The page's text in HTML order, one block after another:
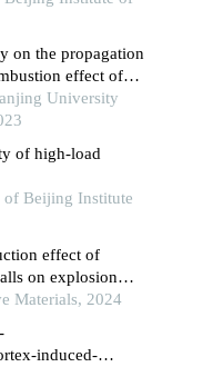
on the propagation
effect of
University
of high-load
of Beijing Institute
effect of
on explosion
Materials, 2024
induced-